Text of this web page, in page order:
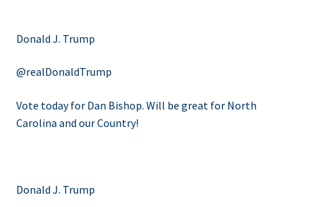
Donald J. Trump
@realDonaldTrump
Vote today for Dan Bishop. Will be great for North
Carolina and our Country!
Donald J. Trump